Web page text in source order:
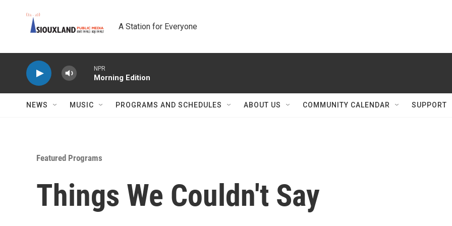
A Station for Everyone
NPR
Morning Edition
NEWS MUSIC PROGRAMS AND SCHEDULES ABOUT US COMMUNITY CALENDAR SUPPORT
Featured Programs
Things We Couldn't Say